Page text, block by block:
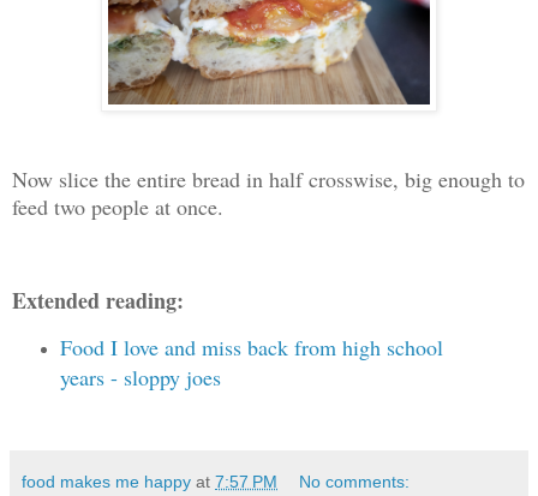
Now slice the entire bread in half crosswise, big enough to
feed two people at once.
Extended reading:
Food I love and miss back from high school
years - sloppy joes
food makes me happy at 7:57 PM No comments: